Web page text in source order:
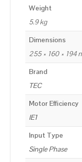
Weight
5.9 kg
Dimensions
255 × 160 × 194
Brand
TEC
Motor Efficiency
IE1
Input Type
Single Phase